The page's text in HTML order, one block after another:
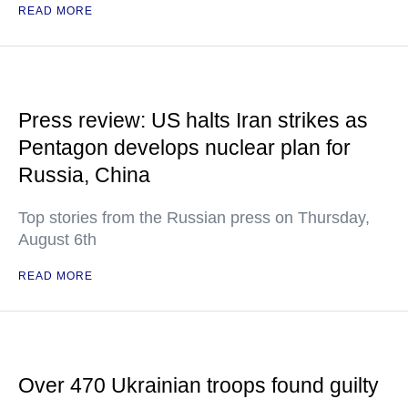
READ MORE
Press review: US halts Iran strikes as
Pentagon develops nuclear plan for
Russia, China
Top stories from the Russian press on Thursday,
August 6th
READ MORE
Over 470 Ukrainian troops found guilty